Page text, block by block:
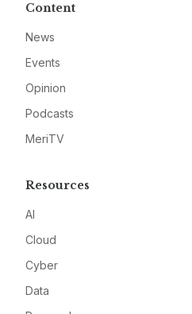
Content
News
Events
Opinion
Podcasts
MeriTV
Resources
AI
Cloud
Cyber
Data